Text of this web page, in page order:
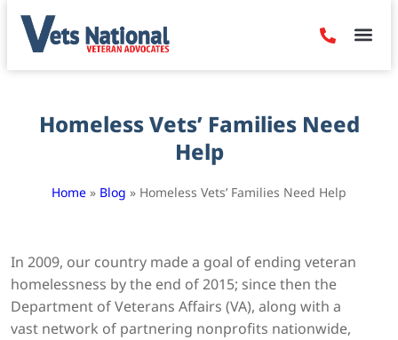
Homeless Vets’ Families Need
Help
Home » Blog » Homeless Vets’ Families Need Help
In 2009, our country made a goal of ending veteran
homelessness by the end of 2015; since then the
Department of Veterans Affairs (VA), along with a
vast network of partnering nonprofits nationwide,